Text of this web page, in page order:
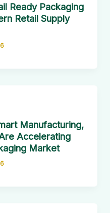
Ready Packaging
Retail Supply
Manufacturing,
Accelerating
Market